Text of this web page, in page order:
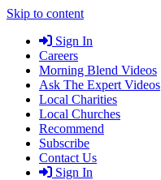
Skip to content
Sign In
Careers
Morning Blend Videos
Ask The Expert Videos
Local Charities
Local Churches
Recommend
Subscribe
Contact Us
Sign In